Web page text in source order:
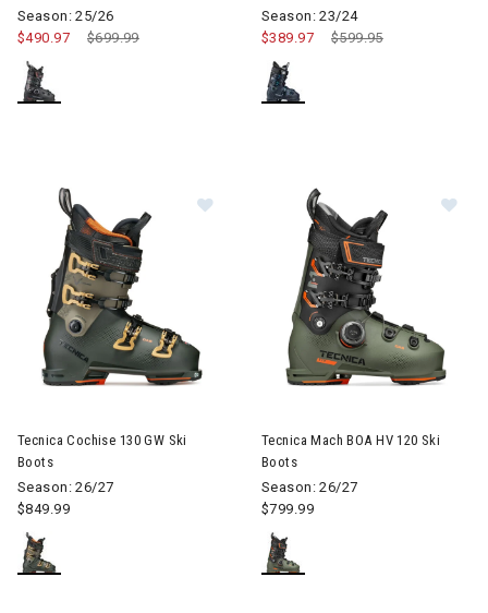
Season: 25/26
Price reduced from
$699.99to
$490.97
Season: 23/24
Price reduced from
$599.95to
$389.97
Tecnica Cochise 130 GW Ski
Boots
Season: 26/27
$849.99
Tecnica Mach BOA HV 120 Ski
Boots
Season: 26/27
$799.99